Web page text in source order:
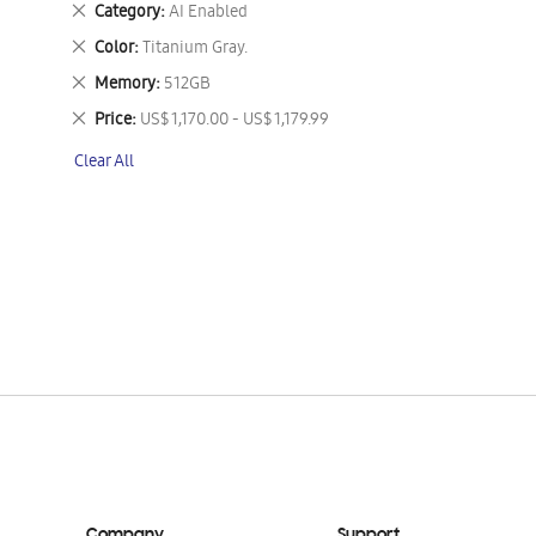
Category AI Enabled
Remove
This
Item
Color Titanium Gray.
Remove
This
Item
Memory 512GB
Remove
This
Item
Price US$ 1,170.00 - US$ 1,179.99
Remove
Item
Clear All